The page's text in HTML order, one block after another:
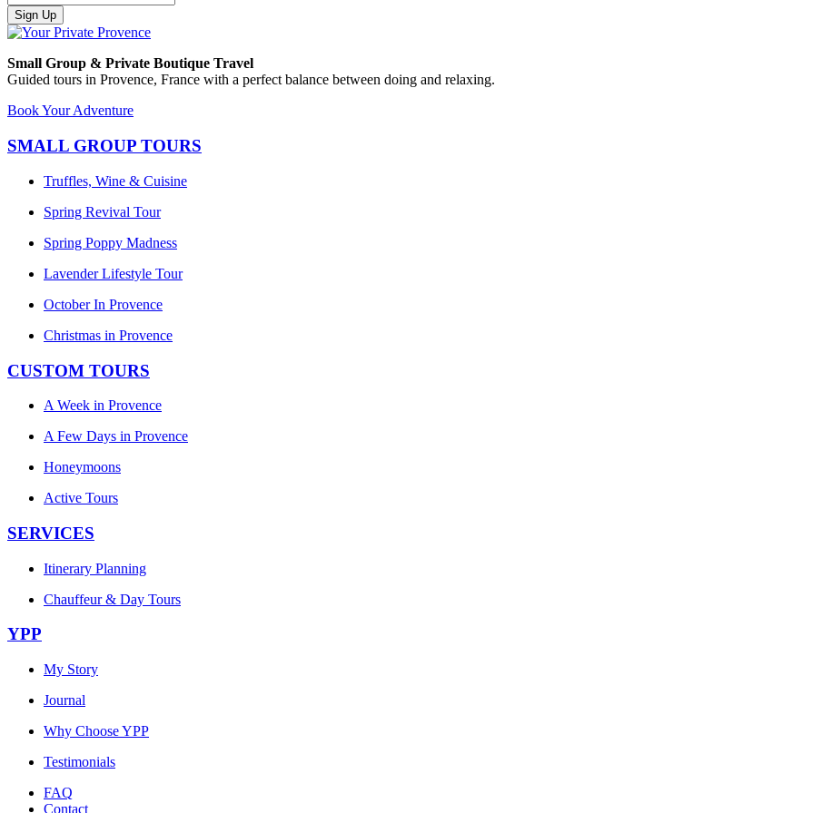
Sign Up
Small Group & Private Boutique Travel
Guided tours in Provence, France with a perfect balance between doing and relaxing.
Book Your Adventure
SMALL GROUP TOURS
Truffles, Wine & Cuisine
Spring Revival Tour
Spring Poppy Madness
Lavender Lifestyle Tour
October In Provence
Christmas in Provence
CUSTOM TOURS
A Week in Provence
A Few Days in Provence
Honeymoons
Active Tours
SERVICES
Itinerary Planning
Chauffeur & Day Tours
YPP
My Story
Journal
Why Choose YPP
Testimonials
FAQ
Contact